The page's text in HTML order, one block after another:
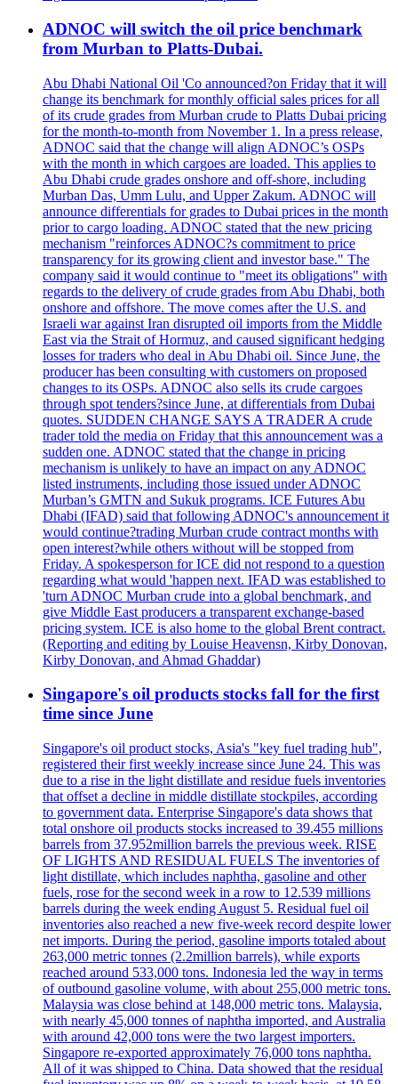
ADNOC will switch the oil price benchmark
from Murban to Platts-Dubai.
Abu Dhabi National Oil 'Co announced?on Friday that it will
change its benchmark for monthly official sales prices for all
of its crude grades from Murban crude to Platts Dubai pricing
for the month-to-month from November 1. In a press release,
ADNOC said that the change will align ADNOC’s OSPs
with the month in which cargoes are loaded. This applies to
Abu Dhabi crude grades onshore and off-shore, including
Murban Das, Umm Lulu, and Upper Zakum. ADNOC will
announce differentials for grades to Dubai prices in the month
prior to cargo loading. ADNOC stated that the new pricing
mechanism "reinforces ADNOC?s commitment to price
transparency for its growing client and investor base." The
company said it would continue to "meet its obligations" with
regards to the delivery of crude grades from Abu Dhabi, both
onshore and offshore. The move comes after the U.S. and
Israeli war against Iran disrupted oil imports from the Middle
East via the Strait of Hormuz, and caused significant hedging
losses for traders who deal in Abu Dhabi oil. Since June, the
producer has been consulting with customers on proposed
changes to its OSPs. ADNOC also sells its crude cargoes
through spot tenders?since June, at differentials from Dubai
quotes. SUDDEN CHANGE SAYS A TRADER A crude
trader told the media on Friday that this announcement was a
sudden one. ADNOC stated that the change in pricing
mechanism is unlikely to have an impact on any ADNOC
listed instruments, including those issued under ADNOC
Murban’s GMTN and Sukuk programs. ICE Futures Abu
Dhabi (IFAD) said that following ADNOC's announcement it
would continue?trading Murban crude contract months with
open interest?while others without will be stopped from
Friday. A spokesperson for ICE did not respond to a question
regarding what would 'happen next. IFAD was established to
'turn ADNOC Murban crude into a global benchmark, and
give Middle East producers a transparent exchange-based
pricing system. ICE is also home to the global Brent contract.
(Reporting and editing by Louise Heavensn, Kirby Donovan,
Kirby Donovan, and Ahmad Ghaddar)
Singapore's oil products stocks fall for the first
time since June
Singapore's oil product stocks, Asia's "key fuel trading hub",
registered their first weekly increase since June 24. This was
due to a rise in the light distillate and residue fuels inventories
that offset a decline in middle distillate stockpiles, according
to government data. Enterprise Singapore's data shows that
total onshore oil products stocks increased to 39.455 millions
barrels from 37.952million barrels the previous week. RISE
OF LIGHTS AND RESIDUAL FUELS The inventories of
light distillate, which includes naphtha, gasoline and other
fuels, rose for the second week in a row to 12.539 millions
barrels during the week ending August 5. Residual fuel oil
inventories also reached a new five-week record despite lower
net imports. During the period, gasoline imports totaled about
263,000 metric tonnes (2.2million barrels), while exports
reached around 533,000 tons. Indonesia led the way in terms
of outbound gasoline volume, with about 255,000 metric tons.
Malaysia was close behind at 148,000 metric tons. Malaysia,
with nearly 45,000 tonnes of naphtha imported, and Australia
with around 42,000 tons were the two largest importers.
Singapore re-exported approximately 76,000 tons naphtha.
All of it was shipped to China. Data showed that the residual